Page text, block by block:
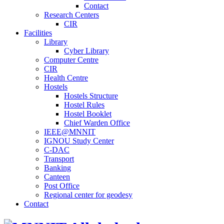
Contact
Research Centers
CIR
Facilities
Library
Cyber Library
Computer Centre
CIR
Health Centre
Hostels
Hostels Structure
Hostel Rules
Hostel Booklet
Chief Warden Office
IEEE@MNNIT
IGNOU Study Center
C-DAC
Transport
Banking
Canteen
Post Office
Regional center for geodesy
Contact